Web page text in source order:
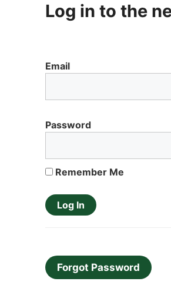
Log in to the
Email
Password
Remember Me
Forgot Password